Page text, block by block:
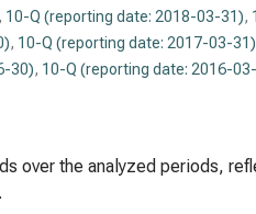
, 10-Q (reporting date: 2018-03-31),
, 10-Q (reporting date: 2017-03-31)
30), 10-Q (reporting date: 2016-
over the analyzed periods,